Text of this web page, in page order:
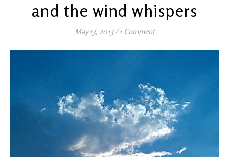
and the wind whispers
May 13, 2013/1 Comment